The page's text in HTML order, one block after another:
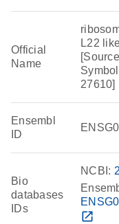
Official
Name
L22
27610]
Ensembl
ID
Bio
databases
IDs
NCBI:
open_in_new